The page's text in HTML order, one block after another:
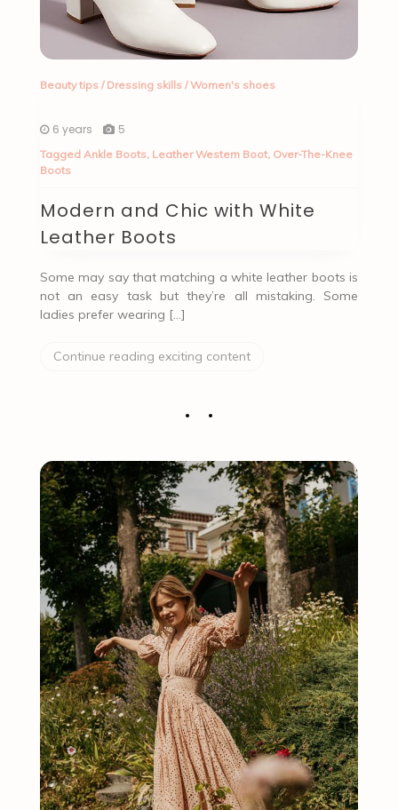
Beauty tips/ Dressing skills/Women's shoes
6 years 5
Tagged Ankle Boots, Leather Western Boot, Over-The-Knee
Boots
Modern and Chic with White
Leather Boots
Some may say that matching a white leather boots is
not an easy task but they’re all mistaking. Some
ladies prefer wearing […]
Continue reading exciting content